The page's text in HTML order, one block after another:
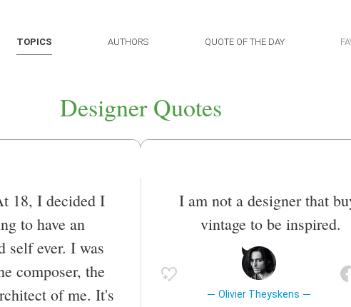
TOPICS AUTHORS QUOTE OF THE DAY
Designer Quotes
18, I decided I
to have an
self ever. I was
composer, the
of me. It's
I am not a designer that
vintage to be inspired.
Olivier Theyskens